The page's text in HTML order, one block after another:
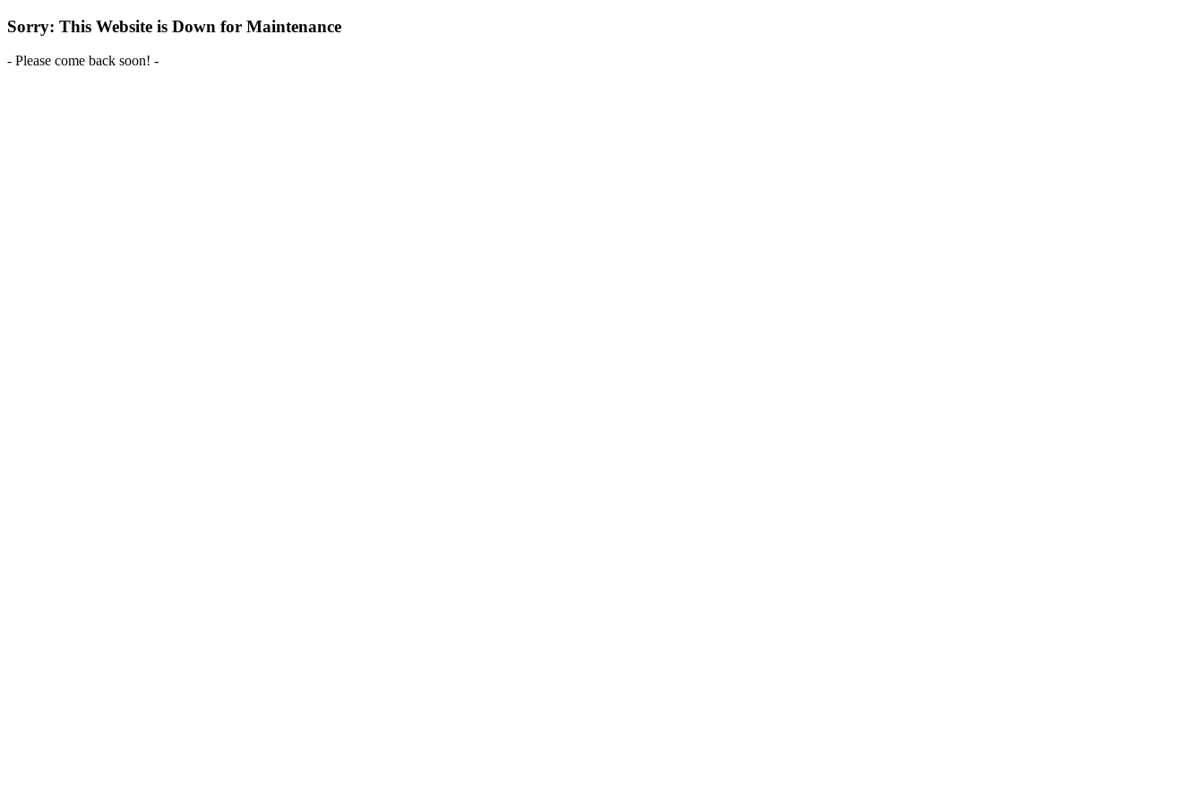
Sorry: This Website is Down for Maintenance
- Please come back soon! -